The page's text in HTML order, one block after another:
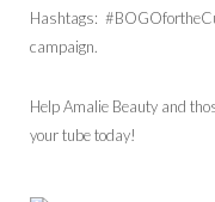
Hashtags:
campaign.
Help Amalie Beauty and
your tube today!